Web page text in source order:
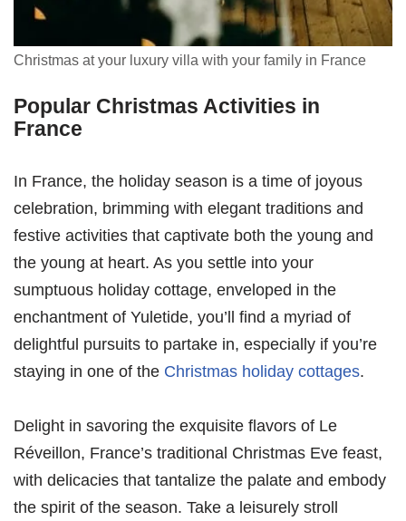
Christmas at your luxury villa with your family in France
Popular Christmas Activities in
France
In France, the holiday season is a time of joyous
celebration, brimming with elegant traditions and
festive activities that captivate both the young and
the young at heart. As you settle into your
sumptuous holiday cottage, enveloped in the
enchantment of Yuletide, you’ll find a myriad of
delightful pursuits to partake in, especially if you’re
staying in one of the Christmas holiday cottages.
Delight in savoring the exquisite flavors of Le
Réveillon, France’s traditional Christmas Eve feast,
with delicacies that tantalize the palate and embody
the spirit of the season. Take a leisurely stroll